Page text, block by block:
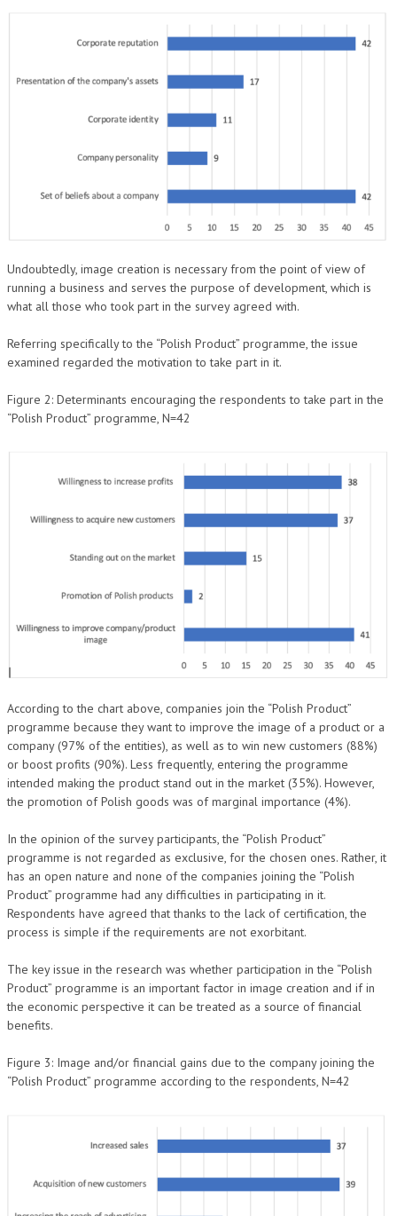
Undoubtedly, image creation is necessary from the point of view of
running a business and serves the purpose of development, which is
what all those who took part in the survey agreed with.
Referring specifically to the “Polish Product” programme, the issue
examined regarded the motivation to take part in it.
Figure 2: Determinants encouraging the respondents to take part in the
“Polish Product” programme, N=42
According to the chart above, companies join the “Polish Product”
programme because they want to improve the image of a product or a
company (97% of the entities), as well as to win new customers (88%)
or boost profits (90%). Less frequently, entering the programme
intended making the product stand out in the market (35%). However,
the promotion of Polish goods was of marginal importance (4%).
In the opinion of the survey participants, the “Polish Product”
programme is not regarded as exclusive, for the chosen ones. Rather, it
has an open nature and none of the companies joining the “Polish
Product” programme had any difficulties in participating in it.
Respondents have agreed that thanks to the lack of certification, the
process is simple if the requirements are not exorbitant.
The key issue in the research was whether participation in the “Polish
Product” programme is an important factor in image creation and if in
the economic perspective it can be treated as a source of financial
benefits.
Figure 3: Image and/or financial gains due to the company joining the
“Polish Product” programme according to the respondents, N=42